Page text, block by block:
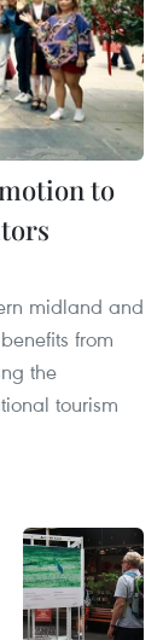
to
midland and
from
the
tourism